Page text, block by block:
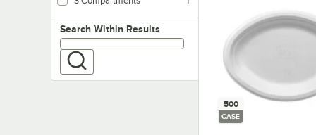
Search within results
Search Within Results
500
CASE